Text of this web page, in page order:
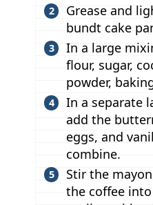
Grease and
bundt cake
In a large
flour, sugar,
powder,
In a separate
add the
eggs, and
combine.
Stir the
the coffee